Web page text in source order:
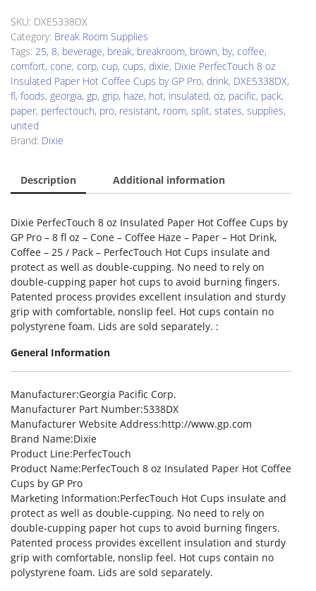
quantity
SKU: DXE5338DX
Category: Break Room Supplies
Tags: 25, 8, beverage, break, breakroom, brown, by, coffee,
comfort, cone, corp, cup, cups, dixie, Dixie PerfecTouch 8 oz
Insulated Paper Hot Coffee Cups by GP Pro, drink, DXE5338DX,
fl, foods, georgia, gp, grip, haze, hot, insulated, oz, pacific, pack,
paper, perfectouch, pro, resistant, room, split, states, supplies,
united
Brand: Dixie
Description Additional information
Dixie PerfecTouch 8 oz Insulated Paper Hot Coffee Cups by
GP Pro – 8 fl oz – Cone – Coffee Haze – Paper – Hot Drink,
Coffee – 25 / Pack – PerfecTouch Hot Cups insulate and
protect as well as double-cupping. No need to rely on
double-cupping paper hot cups to avoid burning fingers.
Patented process provides excellent insulation and sturdy
grip with comfortable, nonslip feel. Hot cups contain no
polystyrene foam. Lids are sold separately. :
General Information
Manufacturer:Georgia Pacific Corp.
Manufacturer Part Number:5338DX
Manufacturer Website Address:http://www.gp.com
Brand Name:Dixie
Product Line:PerfecTouch
Product Name:PerfecTouch 8 oz Insulated Paper Hot Coffee
Cups by GP Pro
Marketing Information:PerfecTouch Hot Cups insulate and
protect as well as double-cupping. No need to rely on
double-cupping paper hot cups to avoid burning fingers.
Patented process provides excellent insulation and sturdy
grip with comfortable, nonslip feel. Hot cups contain no
polystyrene foam. Lids are sold separately.